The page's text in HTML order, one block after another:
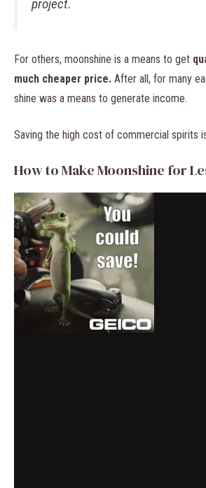
project.
For others, moonshine is a means to get
much cheaper price. After all, for many
shine was a means to generate income.
Saving the high cost of commercial spirits
How to Make Moonshine for